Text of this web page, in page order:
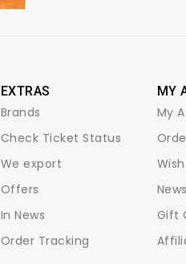
EXTRAS
Brands
Check Ticket Status
We export
Offers
In News
Order Tracking
MY
My
Gift